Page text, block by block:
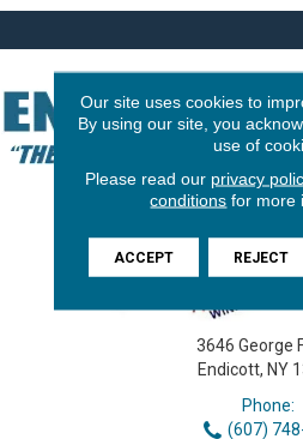
3646 George
Endicott, NY
Phone:
(607)
Our site uses cookies to
By using our site, you
use of
Please read our privacy
conditions for more
ACCEPT REJECT